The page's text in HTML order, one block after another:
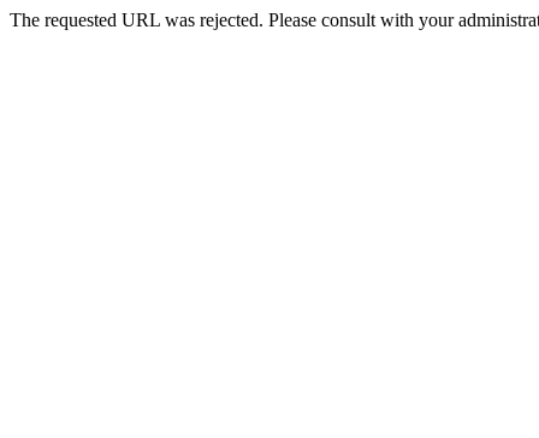
The requested URL was rejected. Please consult with your